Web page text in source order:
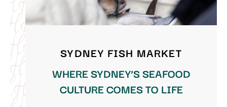
SYDNEY FISH MARKET
WHERE SYDNEY’S SEAFOOD
CULTURE COMES TO LIFE